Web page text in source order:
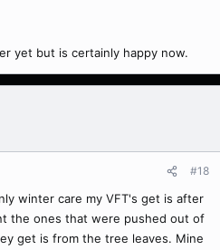
yet but is certainly happy now.
#18
winter care my VFT's get is after
the ones that were pushed out of
get is from the tree leaves. Mine